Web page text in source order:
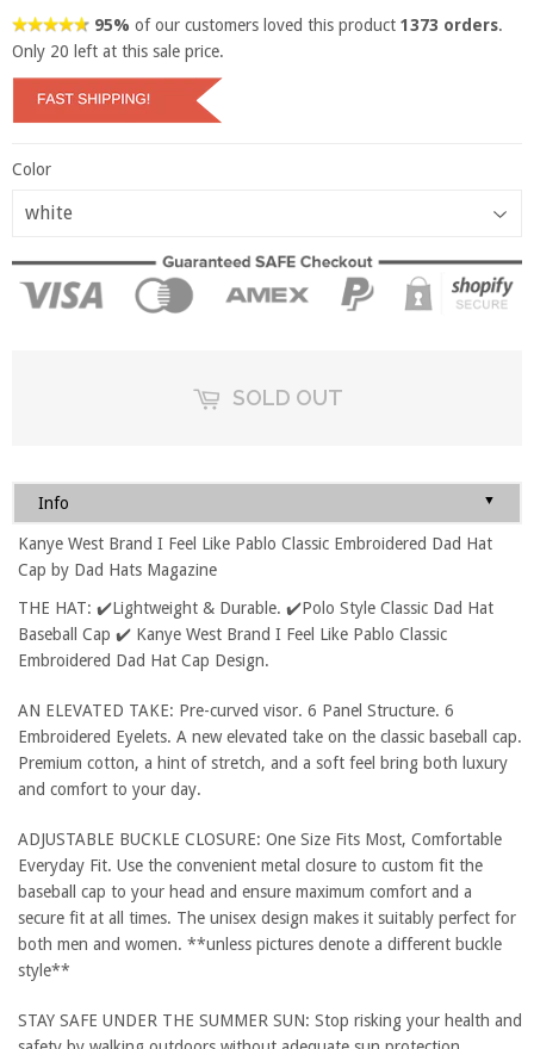
95%of our customers loved this product1373 orders.
Only 20 left at this sale price.
Color
SOLD OUT
Info ▼
Kanye West Brand I Feel Like Pablo Classic Embroidered Dad Hat
Cap by Dad Hats Magazine
THE HAT: ✔️Lightweight & Durable. ✔️Polo Style Classic Dad Hat
Baseball Cap ✔️ Kanye West Brand I Feel Like Pablo Classic
Embroidered Dad Hat Cap Design.
AN ELEVATED TAKE: Pre-curved visor. 6 Panel Structure. 6
Embroidered Eyelets. A new elevated take on the classic baseball cap.
Premium cotton, a hint of stretch, and a soft feel bring both luxury
and comfort to your day.
ADJUSTABLE BUCKLE CLOSURE: One Size Fits Most, Comfortable
Everyday Fit. Use the convenient metal closure to custom fit the
baseball cap to your head and ensure maximum comfort and a
secure fit at all times. The unisex design makes it suitably perfect for
both men and women. **unless pictures denote a different buckle
style**
STAY SAFE UNDER THE SUMMER SUN: Stop risking your health and